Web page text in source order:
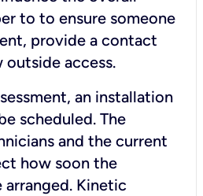
to to ensure someone
provide a contact
outside access.
an installation
scheduled. The
and the current
how soon the
Kinetic